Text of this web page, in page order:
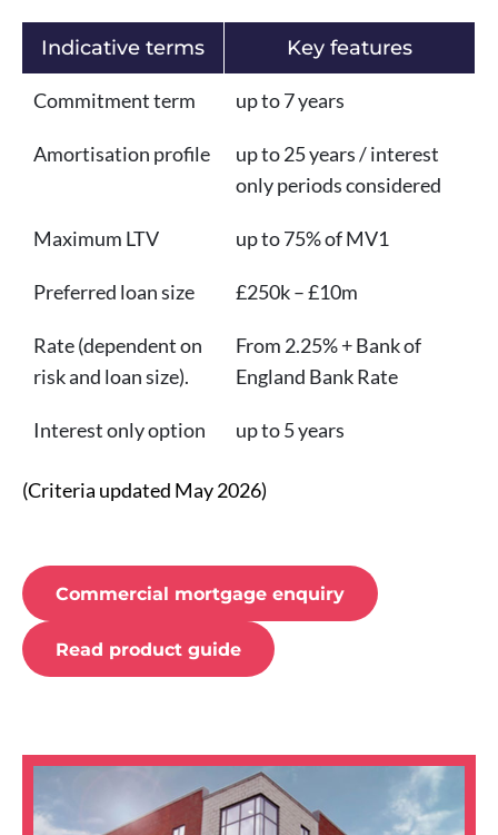
Indicative terms Key features
Commitment term up to 7 years
Amortisation profile
up to 25 years / interest
only periods considered
Maximum LTV up to 75% of MV1
Preferred loan size £250k – £10m
Rate (dependent on
risk and loan size).
From 2.25% + Bank of
England Bank Rate
Interest only option up to 5 years
(Criteria updated May 2026)
Commercial mortgage enquiry
Read product guide